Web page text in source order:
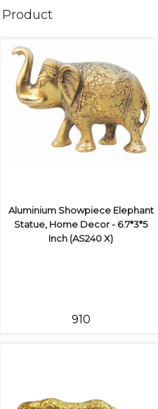
Aluminium Showpiece Elephant
Statue, Home Decor - 6.7*3*5
Inch (AS240 X)
₹910